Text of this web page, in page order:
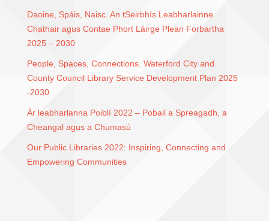
Daoine, Spáis, Naisc. An tSeirbhís Leabharlainne
Chathair agus Contae Phort Láirge Plean Forbartha
2025 – 2030
People, Spaces, Connections. Waterford City and
County Council Library Service Development Plan 2025
-2030
Ár leabharlanna Poiblí 2022 – Pobail a Spreagadh, a
Cheangal agus a Chumasú
Our Public Libraries 2022: Inspiring, Connecting and
Empowering Communities